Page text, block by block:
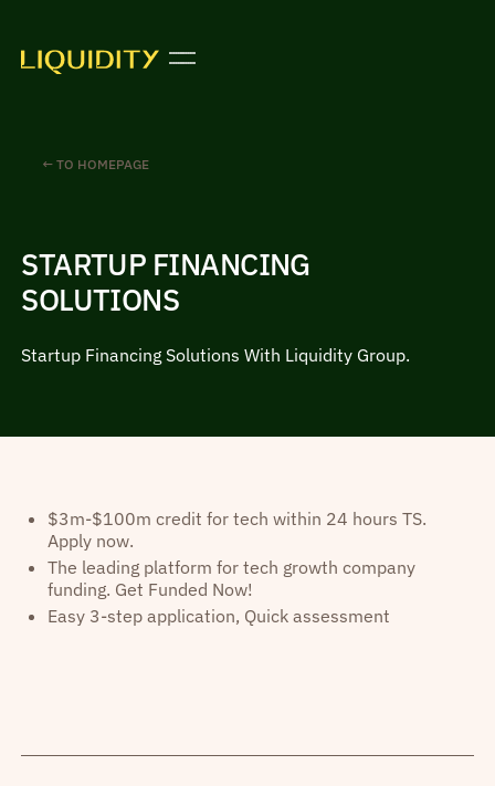
← TO HOMEPAGE
STARTUP FINANCING
SOLUTIONS
Startup Financing Solutions With Liquidity Group.
$3m-$100m credit for tech within 24 hours TS.
Apply now.
The leading platform for tech growth company
funding. Get Funded Now!
Easy 3-step application, Quick assessment